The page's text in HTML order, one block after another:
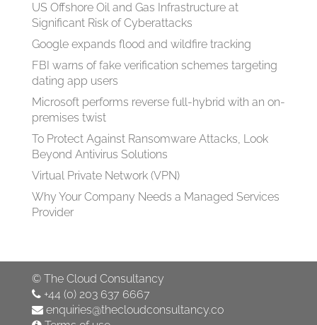
US Offshore Oil and Gas Infrastructure at
Significant Risk of Cyberattacks
Google expands flood and wildfire tracking
FBI warns of fake verification schemes targeting
dating app users
Microsoft performs reverse full-hybrid with an on-
premises twist
To Protect Against Ransomware Attacks, Look
Beyond Antivirus Solutions
Virtual Private Network (VPN)
Why Your Company Needs a Managed Services
Provider
© The Cloud Consultancy
+44 (0) 203 637 6667
enquiries@thecloudconsultancy.co